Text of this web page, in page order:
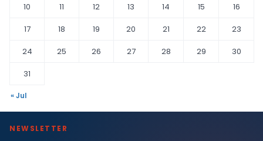
10
11 12 13 14 15
16
17
18 19 20 21 22
23
24
25 26 27 28 29
30
31
« Jul
NEWSLETTER